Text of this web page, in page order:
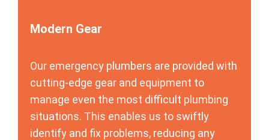
Modern Gear
Our emergency plumbers are provided with
cutting-edge gear and equipment to
manage even the most difficult plumbing
situations. This enables us to swiftly
identify and fix problems, reducing any